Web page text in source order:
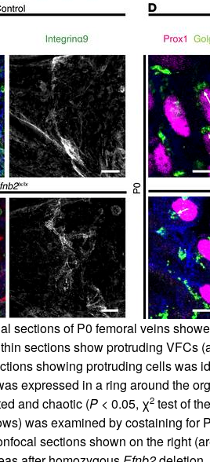
sections of P0 femoral veins
sections show protruding VFCs
showing protruding cells was
expressed in a ring around the
and chaotic (P< 0.05, χ2test of
was examined by costaining
sections shown on the right